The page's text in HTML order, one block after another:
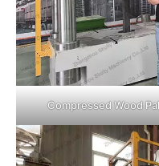
Compressed Wood